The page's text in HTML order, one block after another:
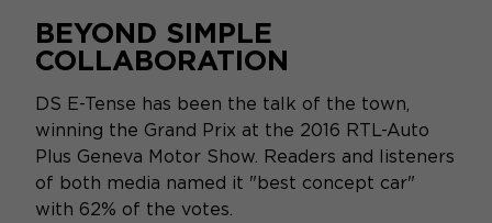
BEYOND SIMPLE
COLLABORATION
DS E-Tense has been the talk of the town,
winning the Grand Prix at the 2016 RTL-Auto
Plus Geneva Motor Show. Readers and listeners
of both media named it "best concept car"
with 62% of the votes.